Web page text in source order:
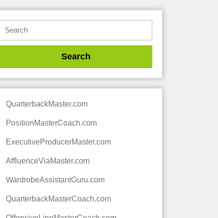
QuarterbackMaster.com
PositionMasterCoach.com
ExecutiveProducerMaster.com
AffluenceViaMaster.com
WardrobeAssistantGuru.com
QuarterbackMasterCoach.com